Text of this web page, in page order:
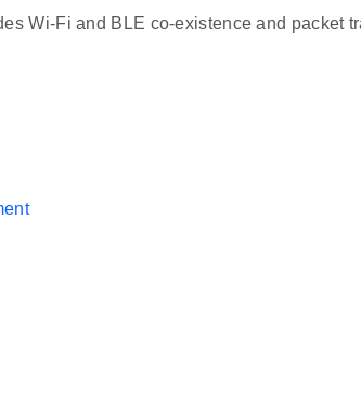
Wi-Fi and BLE co-existence and packet